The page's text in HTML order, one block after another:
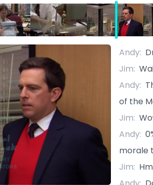
Andy:
Jim:
Andy:
of the
Jim:
Andy:
morale
Jim: